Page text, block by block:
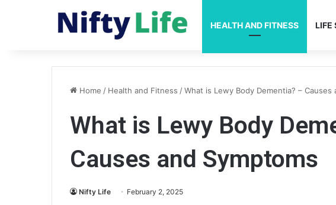
HEALTH AND FITNESS LIFE
Home / Health and Fitness /What is Lewy Body Dementia? – Causes
What is Lewy Body
Causes and Symptoms
Nifty Life February 2, 2025